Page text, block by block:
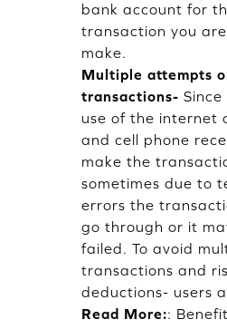
bank account for
transaction you
make.
Multiple attempts
transactions- Since
use of the internet
and cell phone
make the
sometimes due to
errors the
go through or it
failed. To avoid
transactions and
deductions- users
Read More::